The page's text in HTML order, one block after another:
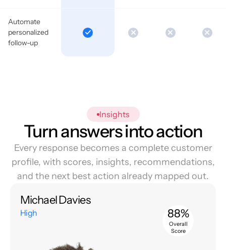
Automate
personalized
follow-up
Insights
Turn answers into action
Every response becomes a complete customer
profile, with scores, insights, recommendations,
and the next best action already mapped out.
Michael Davies
High 88%
Overall
Score